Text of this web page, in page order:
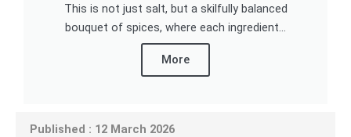
This is not just salt, but a skilfully balanced
bouquet of spices, where each ingredient...
More
Published : 12 March 2026